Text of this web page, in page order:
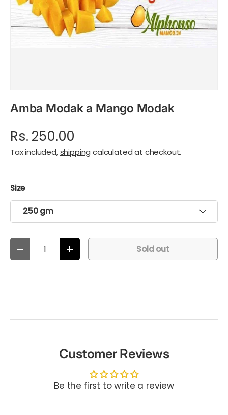
Amba Modak a Mango Modak
Rs. 250.00
Tax included,shipping calculated at checkout.
Size
250 gm
Qty
Decrease quantityIncrease quantitySold out
Customer Reviews
Be the first to write a review